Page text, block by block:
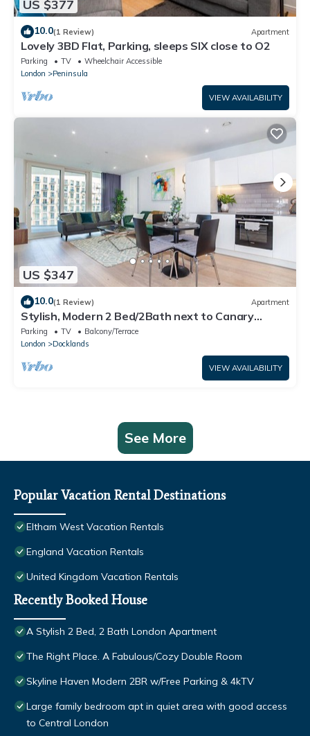
US $377
10.0(1 Review) Apartment
Lovely 3BD Flat, Parking, sleeps SIX close to O2
Parking TV
Wheelchair Accessible
London
Peninsula
VIEW AVAILABILITY
US $347
10.0(1 Review) Apartment
Stylish, Modern 2 Bed/2Bath next to Canary
Wharf and City Airport!
Parking TV
Balcony/Terrace
London
Docklands
VIEW AVAILABILITY
See More
Popular Vacation Rental Destinations
Eltham West Vacation Rentals
England Vacation Rentals
United Kingdom Vacation Rentals
Recently Booked House
A Stylish 2 Bed, 2 Bath London Apartment
The Right Place. A Fabulous/Cozy Double Room
Skyline Haven Modern 2BR w/Free Parking & 4kTV
Large family bedroom apt in quiet area with good access
to Central London